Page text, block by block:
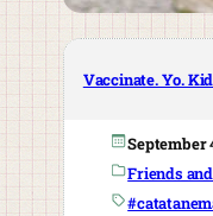
Vaccinate. Yo.
September
Friends